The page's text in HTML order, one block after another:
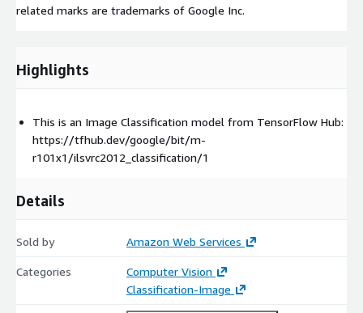
related marks are trademarks of Google Inc.
Highlights
This is an Image Classification model from TensorFlow Hub:
https://tfhub.dev/google/bit/m-
r101x1/ilsvrc2012_classification/1
Details
Sold by Amazon Web Services
Categories
Computer Vision
Classification-Image